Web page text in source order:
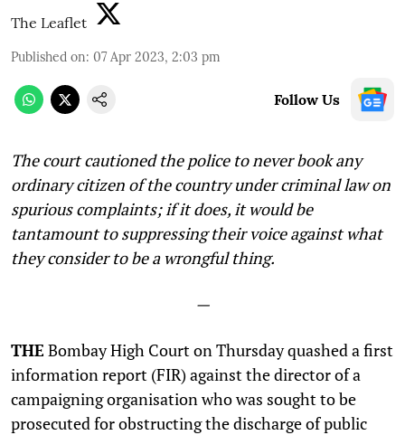
The Leaflet
Published on: 07 Apr 2023, 2:03 pm
Follow Us
The court cautioned the police to never book any
ordinary citizen of the country under criminal law on
spurious complaints; if it does, it would be
tantamount to suppressing their voice against what
they consider to be a wrongful thing.
—
THE Bombay High Court on Thursday quashed a first
information report (FIR) against the director of a
campaigning organisation who was sought to be
prosecuted for obstructing the discharge of public